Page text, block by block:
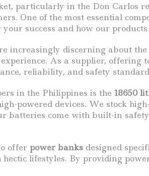
particularly in the Don Carlos
One of the most essential
success and how our products
increasingly discerning about
As a supplier,
reliability, and safety
in the Philippines is the 18650
powered devices. We stock
batteries come with built-in
offer power banks designed
lifestyles. By providing